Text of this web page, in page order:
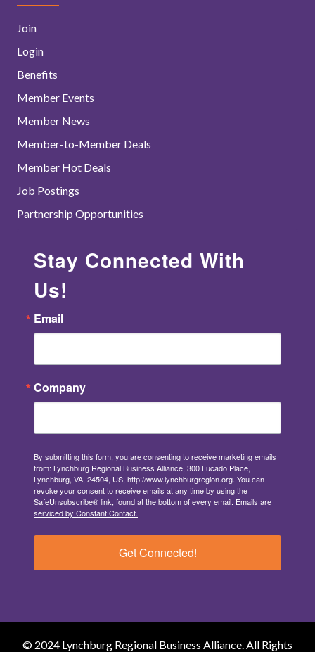
Join
Login
Benefits
Member Events
Member News
Member-to-Member Deals
Member Hot Deals
Job Postings
Partnership Opportunities
Stay Connected With
Us!
Email
Company
By submitting this form, you are consenting to receive marketing emails
from: Lynchburg Regional Business Alliance, 300 Lucado Place,
Lynchburg, VA, 24504, US, http://www.lynchburgregion.org. You can
revoke your consent to receive emails at any time by using the
SafeUnsubscribe® link, found at the bottom of every email. Emails are
serviced by Constant Contact.
Get Connected!
© 2024 Lynchburg Regional Business Alliance. All Rights